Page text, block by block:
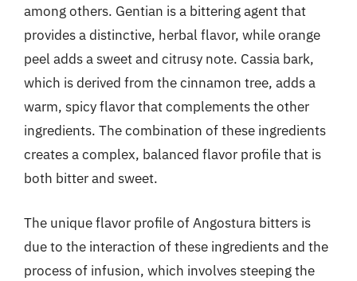
among others. Gentian is a bittering agent that
provides a distinctive, herbal flavor, while orange
peel adds a sweet and citrusy note. Cassia bark,
which is derived from the cinnamon tree, adds a
warm, spicy flavor that complements the other
ingredients. The combination of these ingredients
creates a complex, balanced flavor profile that is
both bitter and sweet.
The unique flavor profile of Angostura bitters is
due to the interaction of these ingredients and the
process of infusion, which involves steeping the